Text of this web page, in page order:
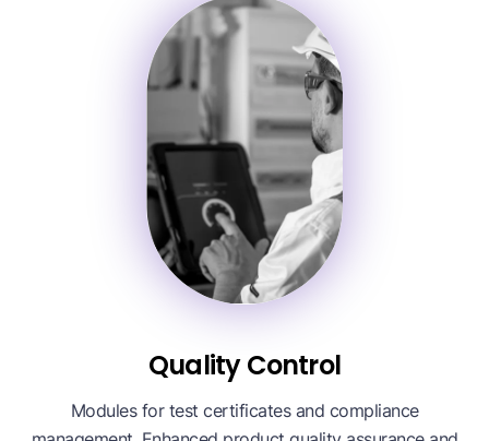
Quality Control
Modules for test certificates and compliance